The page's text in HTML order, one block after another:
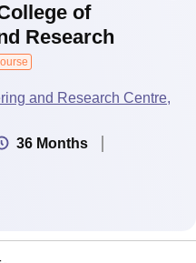
of
Research
and Research Centre,
36 Months